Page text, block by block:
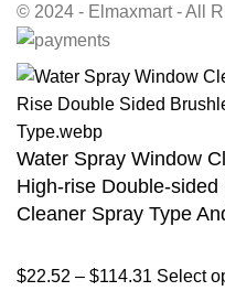
© 2024 - Elmaxmart - All
Water Spray Window
High-rise Double-
Cleaner Spray Type
$22.52 – $114.31 Select